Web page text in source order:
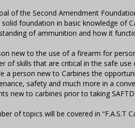
of the Second Amendment
foundation in basic knowledge of
of ammunition and how it
new to the use of a firearm for
of skills that are critical in the safe use
a person new to Carbines the
safety and much more in a
new to carbines prior to taking
of topics will be covered in “F.A.S.T